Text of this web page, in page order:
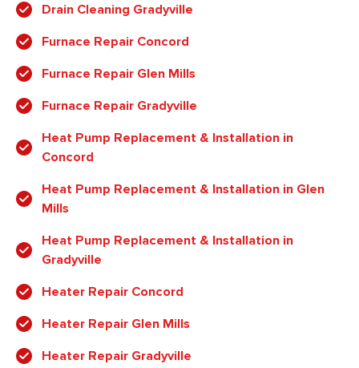
Drain Cleaning Gradyville
Furnace Repair Concord
Furnace Repair Glen Mills
Furnace Repair Gradyville
Heat Pump Replacement & Installation in
Concord
Heat Pump Replacement & Installation in Glen
Mills
Heat Pump Replacement & Installation in
Gradyville
Heater Repair Concord
Heater Repair Glen Mills
Heater Repair Gradyville